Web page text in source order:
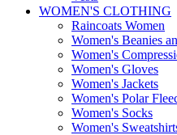
WOMEN'S CLOTHING
Raincoats Women
Women's Beanies
Women's
Women's Gloves
Women's Jackets
Women's Polar
Women's Socks
Women's